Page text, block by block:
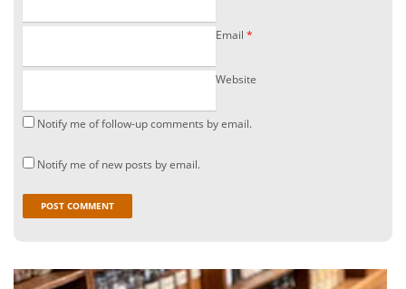
Email *
Website
Notify me of follow-up comments by email.
Notify me of new posts by email.